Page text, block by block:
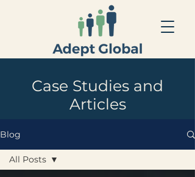
Case Studies and
Articles
Blog
All Posts